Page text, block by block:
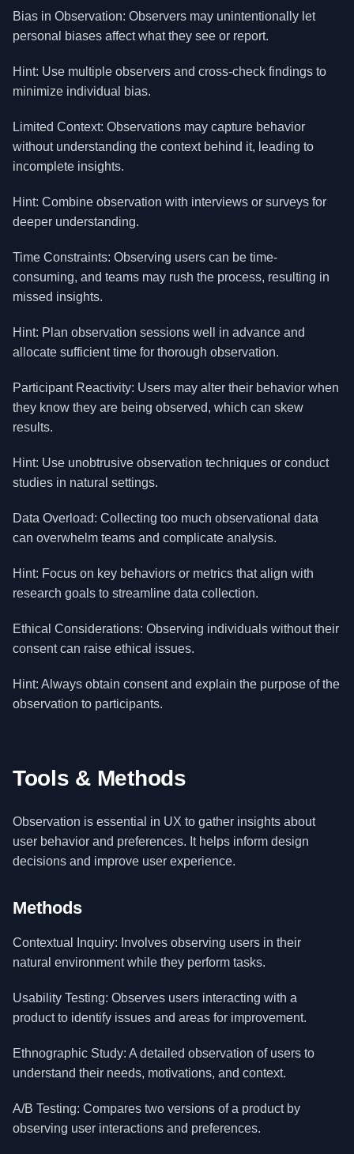
Bias in Observation: Observers may unintentionally let
personal biases affect what they see or report.
Hint: Use multiple observers and cross-check findings to
minimize individual bias.
Limited Context: Observations may capture behavior
without understanding the context behind it, leading to
incomplete insights.
Hint: Combine observation with interviews or surveys for
deeper understanding.
Time Constraints: Observing users can be time-
consuming, and teams may rush the process, resulting in
missed insights.
Hint: Plan observation sessions well in advance and
allocate sufficient time for thorough observation.
Participant Reactivity: Users may alter their behavior when
they know they are being observed, which can skew
results.
Hint: Use unobtrusive observation techniques or conduct
studies in natural settings.
Data Overload: Collecting too much observational data
can overwhelm teams and complicate analysis.
Hint: Focus on key behaviors or metrics that align with
research goals to streamline data collection.
Ethical Considerations: Observing individuals without their
consent can raise ethical issues.
Hint: Always obtain consent and explain the purpose of the
observation to participants.
Tools & Methods
Observation is essential in UX to gather insights about
user behavior and preferences. It helps inform design
decisions and improve user experience.
Methods
Contextual Inquiry: Involves observing users in their
natural environment while they perform tasks.
Usability Testing: Observes users interacting with a
product to identify issues and areas for improvement.
Ethnographic Study: A detailed observation of users to
understand their needs, motivations, and context.
A/B Testing: Compares two versions of a product by
observing user interactions and preferences.